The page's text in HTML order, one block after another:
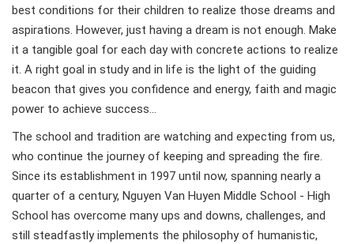
best conditions for their children to realize those dreams and
aspirations. However, just having a dream is not enough. Make
it a tangible goal for each day with concrete actions to realize
it. A right goal in study and in life is the light of the guiding
beacon that gives you confidence and energy, faith and magic
power to achieve success…
The school and tradition are watching and expecting from us,
who continue the journey of keeping and spreading the fire.
Since its establishment in 1997 until now, spanning nearly a
quarter of a century, Nguyen Van Huyen Middle School - High
School has overcome many ups and downs, challenges, and
still steadfastly implements the philosophy of humanistic,